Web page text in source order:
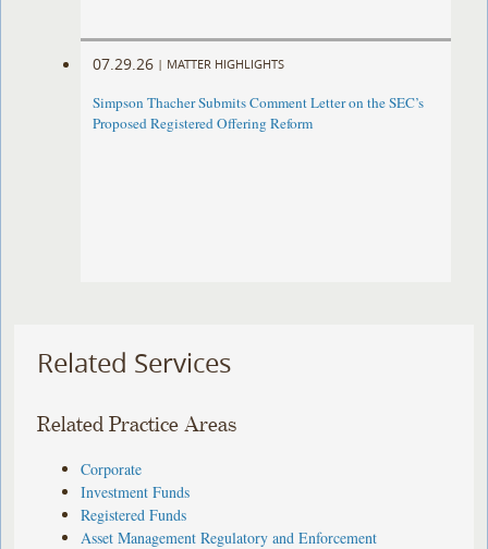
07.29.26 | MATTER HIGHLIGHTS
Simpson Thacher Submits Comment Letter on the SEC’s
Proposed Registered Offering Reform
Related Services
Related Practice Areas
Corporate
Investment Funds
Registered Funds
Asset Management Regulatory and Enforcement